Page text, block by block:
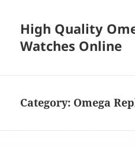
High Quality
Watches Online
Category: Omega